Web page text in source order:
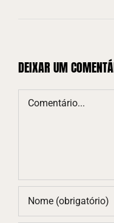
DEIXAR UM
Comentário